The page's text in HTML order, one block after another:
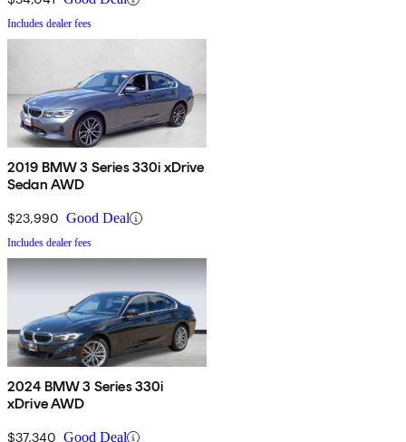
Includes dealer fees
2019 BMW 3 Series 330i xDrive
Sedan AWD
$23,990 Good Deal
Includes dealer fees
2024 BMW 3 Series 330i
xDrive AWD
$37,340 Good Deal